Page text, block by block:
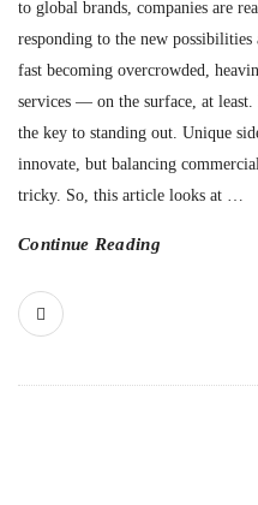
to global brands, companies are
responding to the new
fast becoming overcrowded,
services — on the surface, at
the key to standing out. Unique
innovate, but balancing
tricky. So, this article looks at …
Continue Reading